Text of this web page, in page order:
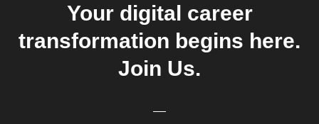
Your digital career
transformation begins here.
Join Us.